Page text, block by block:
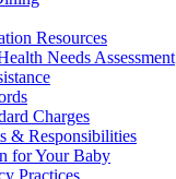
Resources
Needs Assessment
Charges
& Responsibilities
for Your Baby
Practices